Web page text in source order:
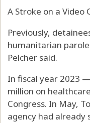
A Stroke on a Video
Previously,
humanitarian
Pelcher said.
In fiscal year 2023
million on
Congress. In May,
agency had already